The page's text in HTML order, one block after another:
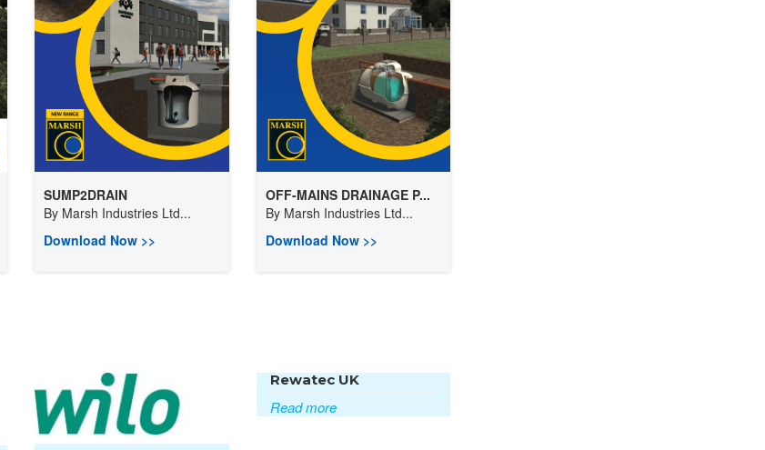
SUMP2DRAIN
By Marsh Industries Ltd...
Download Now >>
OFF-MAINS DRAINAGE P...
By Marsh Industries Ltd...
Download Now >>
Rewatec UK
Read more